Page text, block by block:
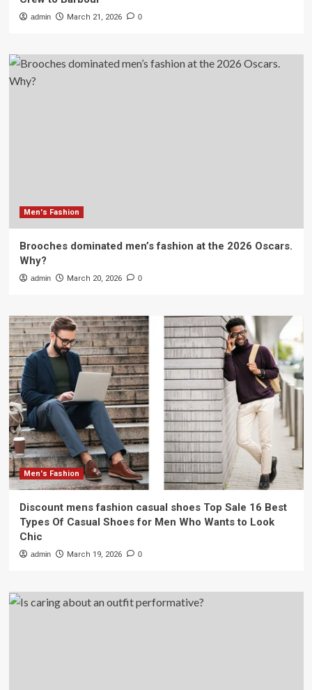
admin March 21, 2026 0
Men's Fashion
Brooches dominated men’s fashion at the 2026 Oscars.
Why?
admin March 20, 2026 0
Men's Fashion
Discount mens fashion casual shoes Top Sale 16 Best
Types Of Casual Shoes for Men Who Wants to Look
Chic
admin March 19, 2026 0